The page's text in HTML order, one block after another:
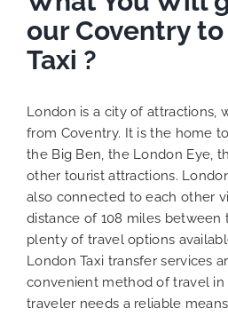
our Coventry
Taxi ?
London is a city of attractions,
from Coventry. It is the home
the Big Ben, the London Eye,
other tourist attractions.
also connected to each other
distance of 108 miles between
plenty of travel options
London Taxi transfer services
convenient method of travel in
traveler needs a reliable